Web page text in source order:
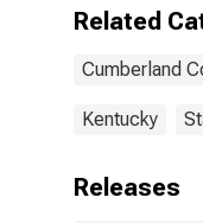
Related
Cumberland
Kentucky
Releases